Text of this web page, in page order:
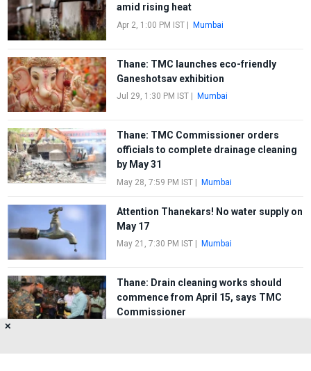
amid rising heat
Apr 2, 1:00 PM IST| Mumbai
Thane: TMC launches eco-friendly
Ganeshotsav exhibition
Jul 29, 1:30 PM IST| Mumbai
Thane: TMC Commissioner orders
officials to complete drainage cleaning
by May 31
May 28, 7:59 PM IST| Mumbai
Attention Thanekars! No water supply on
May 17
May 21, 7:30 PM IST| Mumbai
Thane: Drain cleaning works should
commence from April 15, says TMC
Commissioner
✕